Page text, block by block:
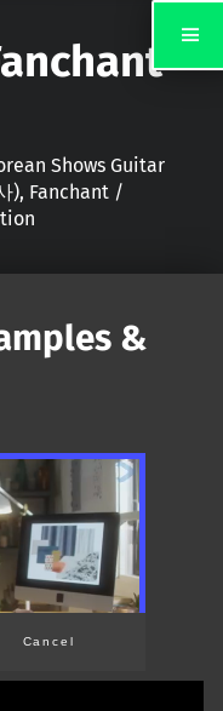
Shows Guitar
), Fanchant /
&
Cancel